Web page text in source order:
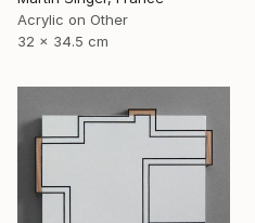
Acrylic on Other
32 x 34.5 cm